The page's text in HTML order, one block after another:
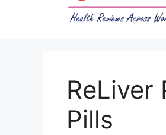
ReLiver
Pills